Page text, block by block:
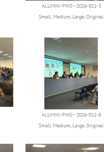
ALUMNI-PHO--2026-011-3
Small, Medium, Large,Original
ALUMNI-PHO--2026-011-8
Small, Medium, Large,Original